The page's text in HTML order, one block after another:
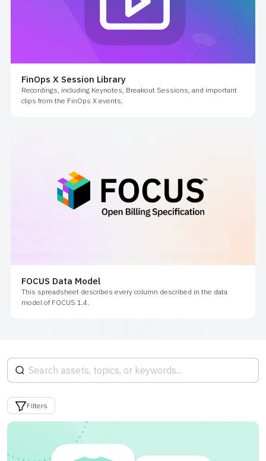
FinOps X Session Library
Recordings, including Keynotes, Breakout Sessions, and important
clips from the FinOps X events.
FOCUS Data Model
This spreadsheet describes every column described in the data
model of FOCUS 1.4.
Filters